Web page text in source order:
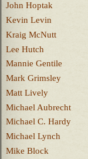
John Hoptak
Kevin Levin
Kraig McNutt
Lee Hutch
Mannie Gentile
Mark Grimsley
Matt Lively
Michael Aubrecht
Michael C. Hardy
Michael Lynch
Mike Block